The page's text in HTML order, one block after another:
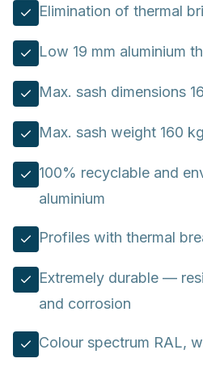
Elimination of thermal
Low 19 mm aluminium
Max. sash dimensions
Max. sash weight 160 kg
100% recyclable and
aluminium
Profiles with thermal
Extremely durable —
and corrosion
Colour spectrum RAL,